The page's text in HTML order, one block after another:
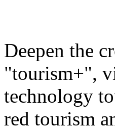
Deepen the
"tourism+",
technology
red tourism